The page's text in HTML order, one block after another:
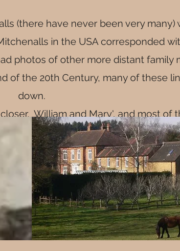
(there have never been very many)
in the USA corresponded
photos of other more distant family
of the 20th Century, many of these
down.
William and Mary', and most of
, Borough HIgh Street, in
George's, the exact reason they
is yet to be discovered
lived in Edenbridge and dates back
the Crown Inn. See "Mitchenalls